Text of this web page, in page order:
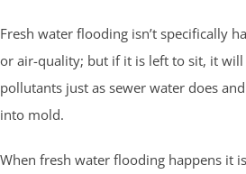
Fresh water flooding isn’t specifically
or air-quality; but if it is left to sit, it
pollutants just as sewer water does
into mold.
When fresh water flooding happens it